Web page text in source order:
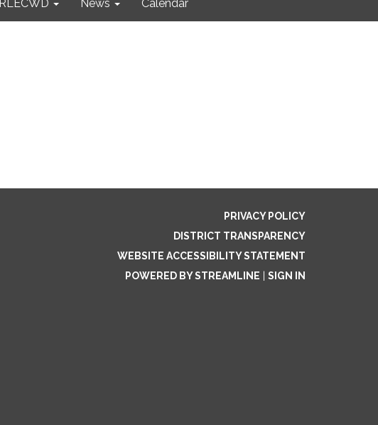
News Calendar
PRIVACY POLICY
DISTRICT TRANSPARENCY
WEBSITE ACCESSIBILITY STATEMENT
POWERED BY STREAMLINE
SIGN IN